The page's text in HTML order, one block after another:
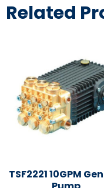
Related
TSF2221 10GPM